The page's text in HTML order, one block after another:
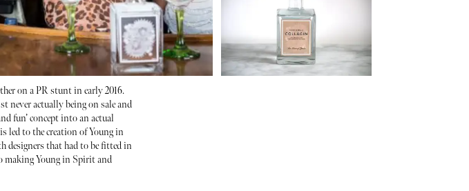
on a PR stunt in early 2016.
never actually being on sale and
fun’ concept into an actual
led to the creation of Young in
designers that had to be fitted in
making Young in Spirit and